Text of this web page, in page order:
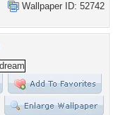
Wallpaper ID: 52742